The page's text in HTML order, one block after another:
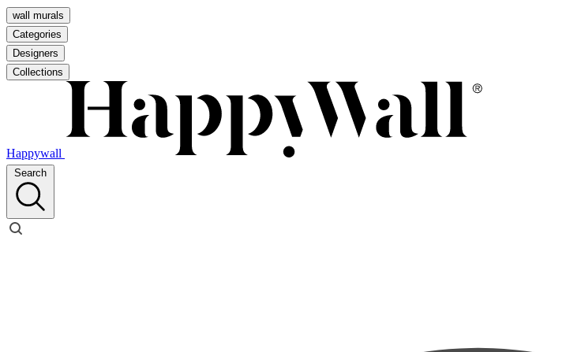
wall murals
Categories
Designers
Collections
Happywall
Search